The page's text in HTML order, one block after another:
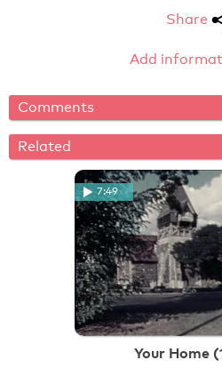
Share
Add
Comments
Related
7:49
Your Home